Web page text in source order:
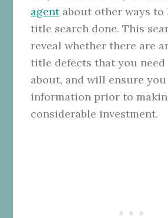
agentabout other ways to
title search done. This
reveal whether there are
title defects that you
about, and will ensure
information prior to
considerable investment.